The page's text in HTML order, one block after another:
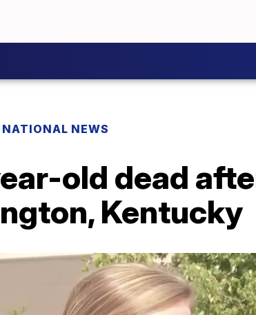
NATIONAL NEWS
old dead
Kentucky